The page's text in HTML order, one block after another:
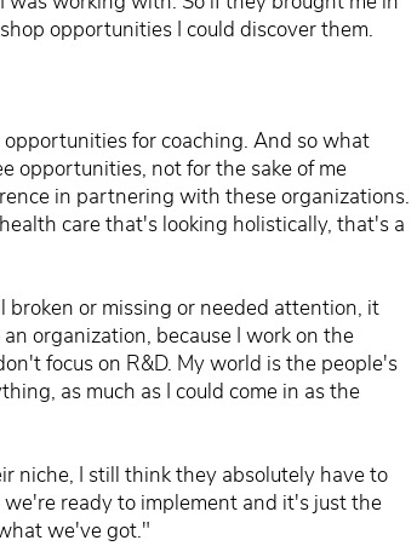
opportunities I could discover them.
for coaching. And so what
opportunities, not for the sake of me
in partnering with these organizations.
care that's looking holistically, that's a
or missing or needed attention, it
organization, because I work on the
focus on R&D. My world is the people's
as much as I could come in as the
niche, I still think they absolutely have to
ready to implement and it's just the
we've got."